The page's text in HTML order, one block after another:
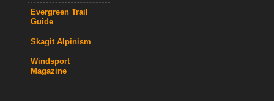
Evergreen Trail
Guide
Skagit Alpinism
Windsport
Magazine